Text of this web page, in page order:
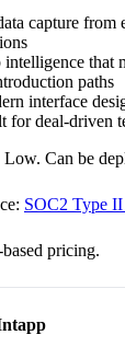
capture from
that
paths
interface
for deal-driven
Can be
SOC2 Type
pricing.